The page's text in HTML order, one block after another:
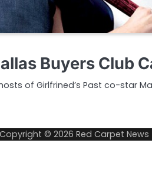
Buyers Club
of Girlfrined’s Past co-star
Copyright © 2026 Red Carpet News